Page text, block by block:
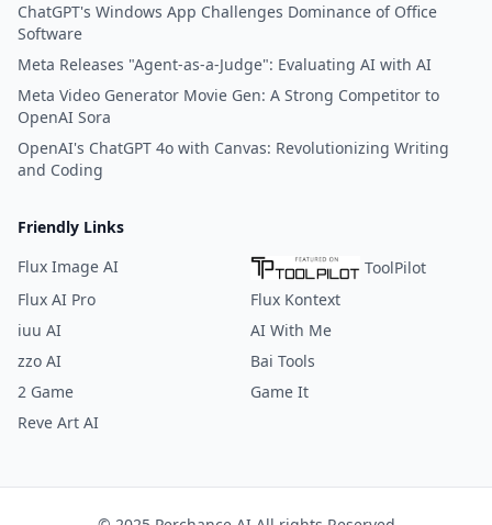
ChatGPT's Windows App Challenges Dominance of Office
Software
Meta Releases "Agent-as-a-Judge": Evaluating AI with AI
Meta Video Generator Movie Gen: A Strong Competitor to
OpenAI Sora
OpenAI's ChatGPT 4o with Canvas: Revolutionizing Writing
and Coding
Friendly Links
Flux Image AI
ToolPilot
Flux AI Pro
Flux Kontext
iuu AI
AI With Me
zzo AI
Bai Tools
2 Game
Game It
Reve Art AI